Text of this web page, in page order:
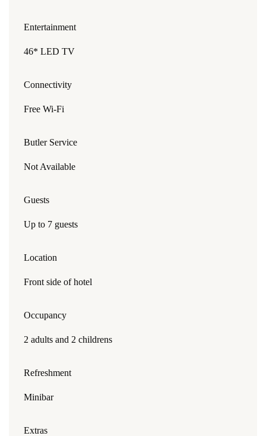
Entertainment
46* LED TV
Connectivity
Free Wi-Fi
Butler Service
Not Available
Guests
Up to 7 guests
Location
Front side of hotel
Occupancy
2 adults and 2 childrens
Refreshment
Minibar
Extras